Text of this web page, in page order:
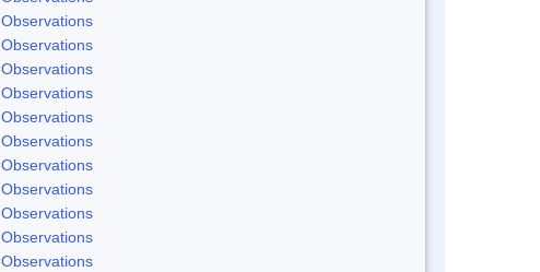
Observations
Observations
Observations
Observations
Observations
Observations
Observations
Observations
Observations
Observations
Observations